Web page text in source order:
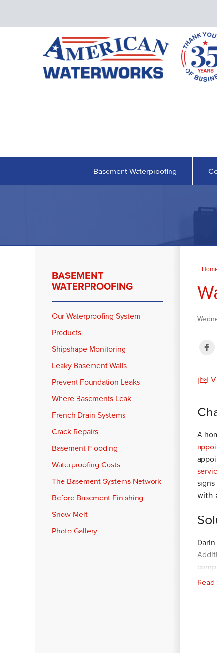
Basement Waterproofing
Home
A
with
BASEMENT
WATERPROOFING
Our Waterproofing System
Products
Shipshape Monitoring
Leaky Basement Walls
Prevent Foundation Leaks
Where Basements Leak
French Drain Systems
Crack Repairs
Basement Flooding
Waterproofing Costs
The Basement Systems Network
Before Basement Finishing
Snow Melt
Photo Gallery